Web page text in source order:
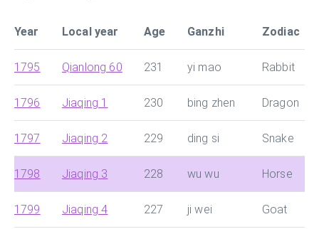
Year Local year Age Ganzhi Zodiac
1795 Qianlong 60 231 yi mao Rabbit
1796 Jiaqing 1 230 bing zhen Dragon
1797 Jiaqing 2 229 ding si Snake
1798 Jiaqing 3 228 wu wu Horse
1799 Jiaqing 4 227 ji wei Goat